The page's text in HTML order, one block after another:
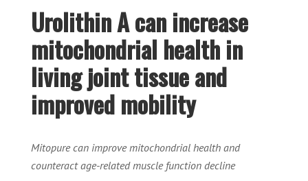
Urolithin A can increase
mitochondrial health in
living joint tissue and
improved mobility
Mitopure can improve mitochondrial health and
counteract age-related muscle function decline